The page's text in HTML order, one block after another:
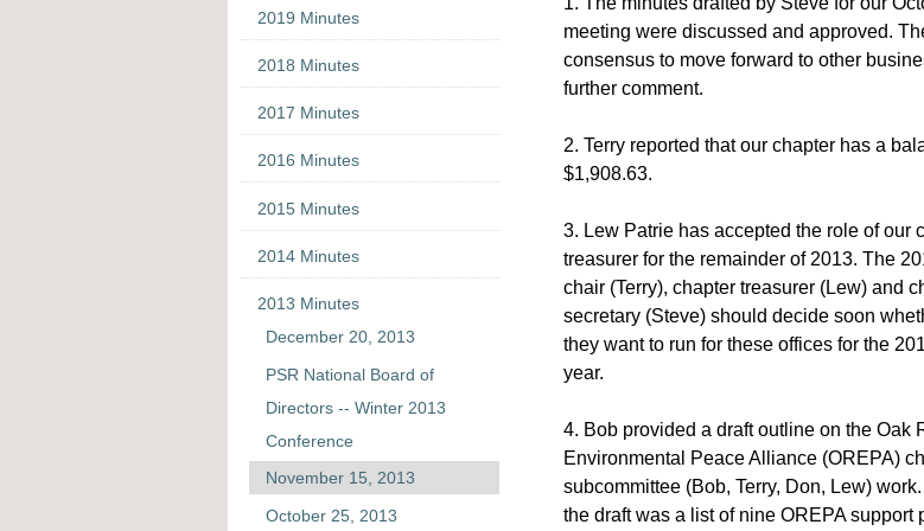
meeting were discussed and approved.
consensus to move forward to other
further comment.
2. Terry reported that our chapter has a
$1,908.63.
3. Lew Patrie has accepted the role of our
treasurer for the remainder of 2013. The
chair (Terry), chapter treasurer (Lew) and
secretary (Steve) should decide soon
they want to run for these offices for the
year.
4. Bob provided a draft outline on the Oak
Environmental Peace Alliance (OREPA)
subcommittee (Bob, Terry, Don, Lew)
the draft was a list of nine OREPA support
2019 Minutes
2018 Minutes
2017 Minutes
2016 Minutes
2015 Minutes
2014 Minutes
2013 Minutes
December 20, 2013
PSR National Board of
Directors -- Winter 2013
Conference
November 15, 2013
October 25, 2013